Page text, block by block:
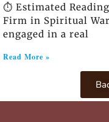
⏱️ Estimated
Firm in Spiritual
engaged in a real
Read More »